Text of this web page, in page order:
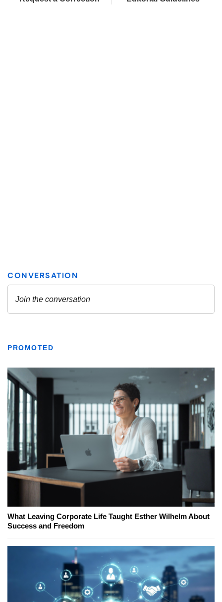
PROMOTED
What Leaving Corporate Life Taught Esther Wilhelm About
Success and Freedom